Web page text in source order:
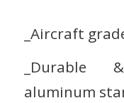
_Aircraft
_Durable
aluminum